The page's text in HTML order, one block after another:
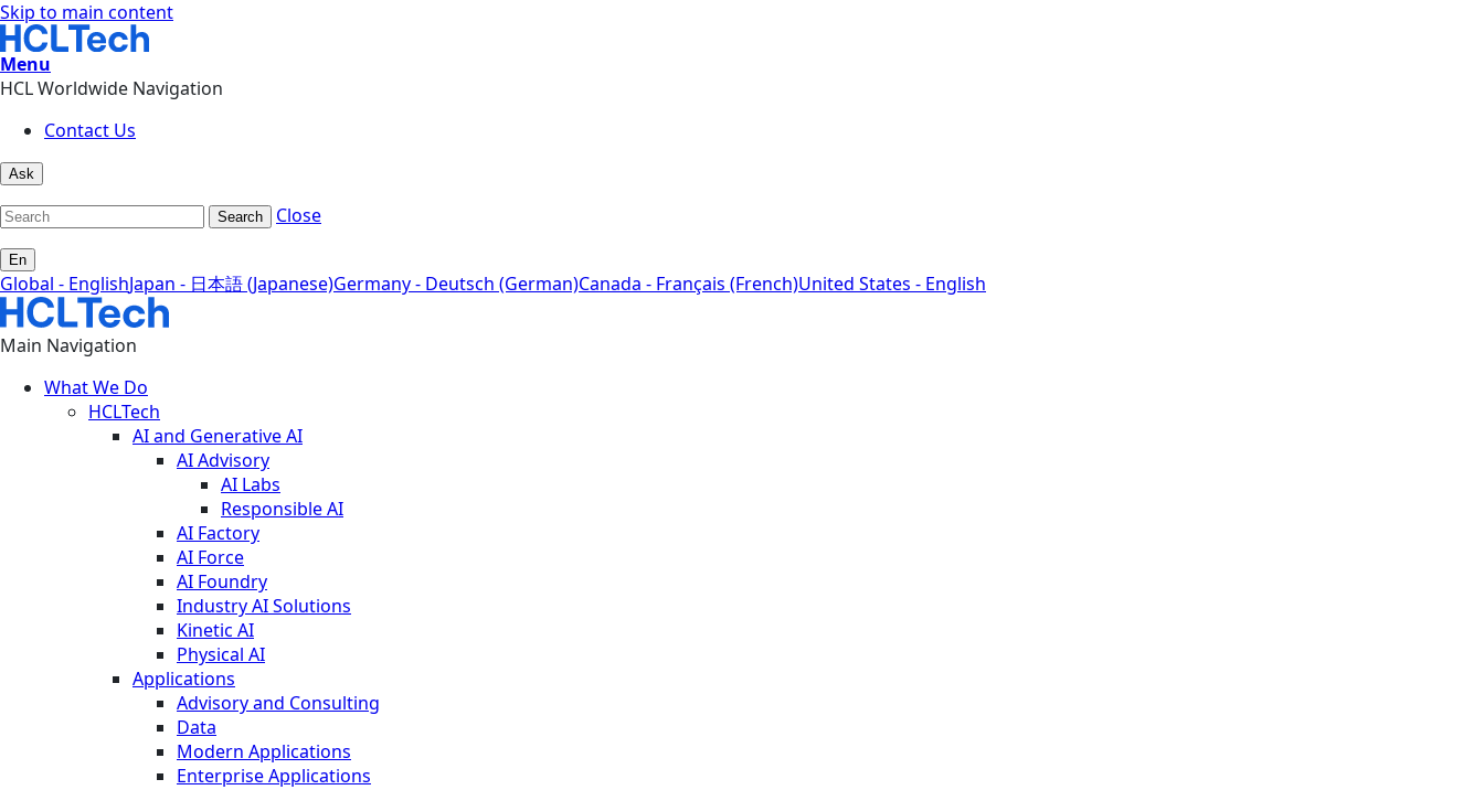
Skip to main content
Menu
HCL Worldwide Navigation
Contact Us
Ask
Search Close
En
Global - EnglishJapan - 日本語 (Japanese)Germany - Deutsch (German)Canada - Français (French)United States - English
Main Navigation
What We Do
HCLTech
AI and Generative AI
AI Advisory
AI Labs
Responsible AI
AI Factory
AI Force
AI Foundry
Industry AI Solutions
Kinetic AI
Physical AI
Applications
Advisory and Consulting
Data
Modern Applications
Enterprise Applications